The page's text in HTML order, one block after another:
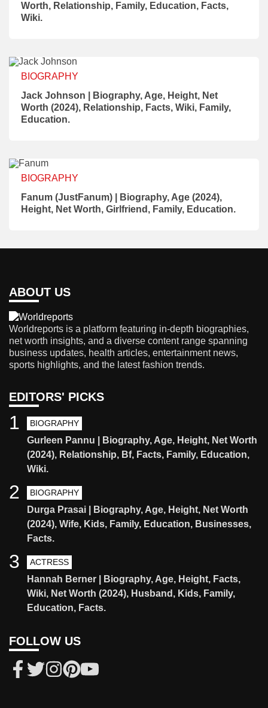
Worth, Relationship, Family, Education, Facts,
Wiki.
BIOGRAPHY
Jack Johnson | Biography, Age, Height, Net
Worth (2024), Relationship, Facts, Wiki, Family,
Education.
BIOGRAPHY
Fanum (JustFanum) | Biography, Age (2024),
Height, Net Worth, Girlfriend, Family, Education.
ABOUT US
Worldreports is a platform featuring in-depth biographies,
net worth insights, and a diverse content range spanning
business updates, health articles, entertainment news,
sports highlights, and the latest fashion trends.
EDITORS' PICKS
BIOGRAPHY
Gurleen Pannu | Biography, Age, Height, Net Worth
(2024), Relationship, Bf, Facts, Family, Education,
Wiki.
1
BIOGRAPHY
Durga Prasai | Biography, Age, Height, Net Worth
(2024), Wife, Kids, Family, Education, Businesses,
Facts.
2
ACTRESS
Hannah Berner | Biography, Age, Height, Facts,
Wiki, Net Worth (2024), Husband, Kids, Family,
Education, Facts.
3
FOLLOW US